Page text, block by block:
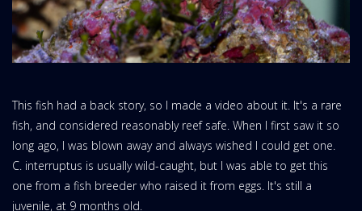
This fish had a back story, so I made a video about it. It's a rare
fish, and considered reasonably reef safe. When I first saw it so
long ago, I was blown away and always wished I could get one.
C. interruptus is usually wild-caught, but I was able to get this
one from a fish breeder who raised it from eggs. It's still a
juvenile, at 9 months old.